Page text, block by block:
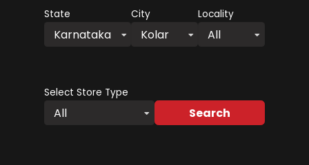
State
Karnataka
City
Kolar
Locality
All
Select Store Type
All Search